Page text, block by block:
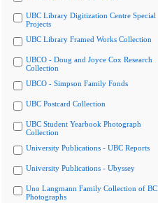
UBC Library Digitization Centre Special
Projects
UBC Library Framed Works Collection
UBCO - Doug and Joyce Cox Research
Collection
UBCO - Simpson Family Fonds
UBC Postcard Collection
UBC Student Yearbook Photograph
Collection
University Publications - UBC Reports
University Publications - Ubyssey
Uno Langmann Family Collection of BC
Photographs